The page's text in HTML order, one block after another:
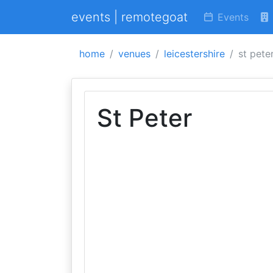
events | remotegoat Events
home venues leicestershire st
St Peter